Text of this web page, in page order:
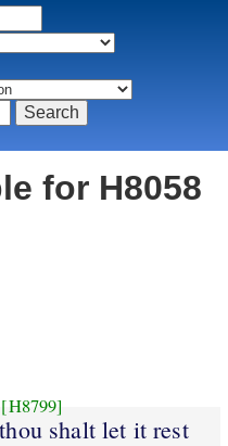
for H8058
[H8799]
thou shalt let it rest